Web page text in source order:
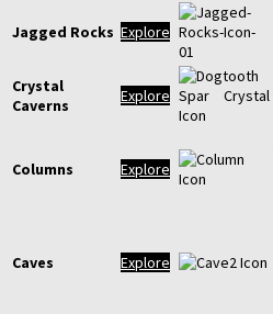
Jagged Rocks Explore
Crystal
Caverns
Explore
Columns Explore
Caves Explore